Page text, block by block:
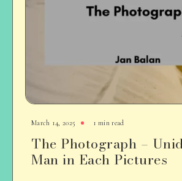
March 14, 2025 1 min read
The Photograph –
Man in Each Pictures